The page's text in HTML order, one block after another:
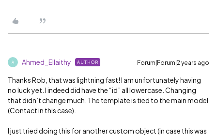
A Ahmed_Ellaithy AUTHOR Forum|Forum|2 years ago
Thanks Rob, that was lightning fast! I am unfortunately having
no luck yet. I indeed did have the “id” all lowercase. Changing
that didn’t change much. The template is tied to the main model
(Contact in this case).
I just tried doing this for another custom object (in case this was